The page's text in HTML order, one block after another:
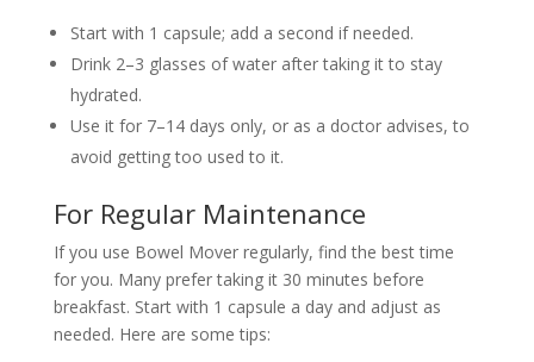
Start with 1 capsule; add a second if needed.
Drink 2–3 glasses of water after taking it to stay
hydrated.
Use it for 7–14 days only, or as a doctor advises, to
avoid getting too used to it.
For Regular Maintenance
If you use Bowel Mover regularly, find the best time
for you. Many prefer taking it 30 minutes before
breakfast. Start with 1 capsule a day and adjust as
needed. Here are some tips: